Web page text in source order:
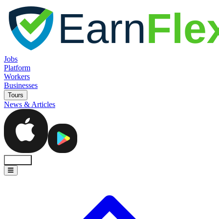
Jobs
Platform
Workers
Businesses
Tours
News & Articles